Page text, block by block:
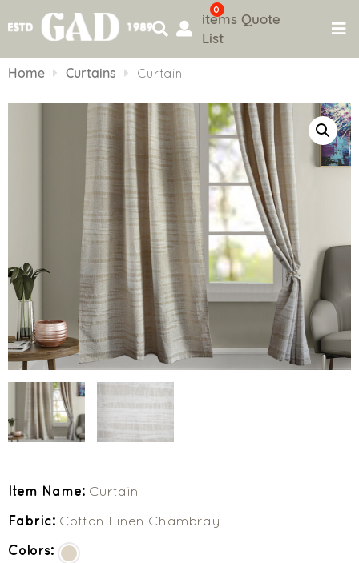
to
0
items Quote
List
Home Curtains Curtain
Item Name: Curtain
Fabric: Cotton Linen Chambray
Colors: